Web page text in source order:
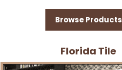
Browse Products
Florida Tile